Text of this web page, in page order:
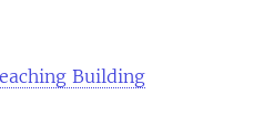
Building